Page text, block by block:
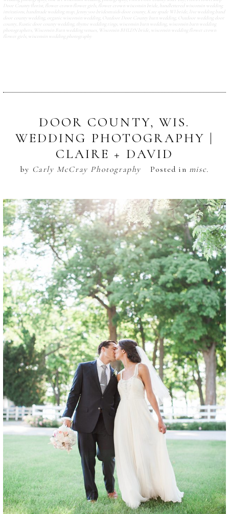
Door County florist flower crown flower girls, flower crown wisconsin bride handlettered wisconsin wedding
invitations, handmade wedding map, Jenny yoo bridesmaids door county Kate spade WI bride live wedding band
door county wedding organic wisconsin wedding Outdoor Door County barn wedding Outdoor wedding door
county Rustic door county wedding thyme wedding rings, wisconsin barn wedding wisconsin barn wedding
photographers, Wisconsin Barn wedding venues, Wisconsin BHLDN bride wisconsin wedding flower crown
flower girls, wisconsin wedding photography
DOOR COUNTY, WIS.
WEDDING PHOTOGRAPHY |
CLAIRE + DAVID
by Carly McCray Photography Posted in misc.